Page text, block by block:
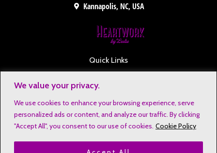
We value your privacy.
We use cookies to enhance your browsing experience, serve
personalized ads or content, and analyze our traffic. By clicking
"Accept All", you consent to our use of cookies. Cookie Policy
Kannapolis, NC, USA
Quick Links
Privacy Notice
Affiliate Disclosure
Terms & Conditions